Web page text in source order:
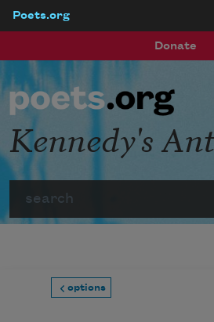
Poets.org
Donate
Kennedy's
options